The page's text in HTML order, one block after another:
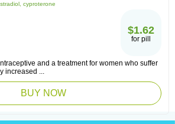
cyproterone
$1.62
for pill
and a treatment for women who suffer
increased ...
BUY NOW